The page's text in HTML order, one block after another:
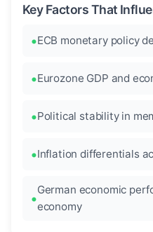
Key Factors That
ECB monetary policy
Eurozone GDP and
Political stability in
Inflation differentials
German economic
economy